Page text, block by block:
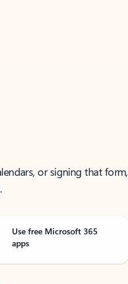
or signing that form,
Use free Microsoft 365
apps